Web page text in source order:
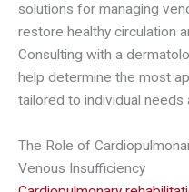
solutions for managing
restore healthy circulation
Consulting with a
help determine the most
tailored to individual needs
The Role of
Venous Insufficiency